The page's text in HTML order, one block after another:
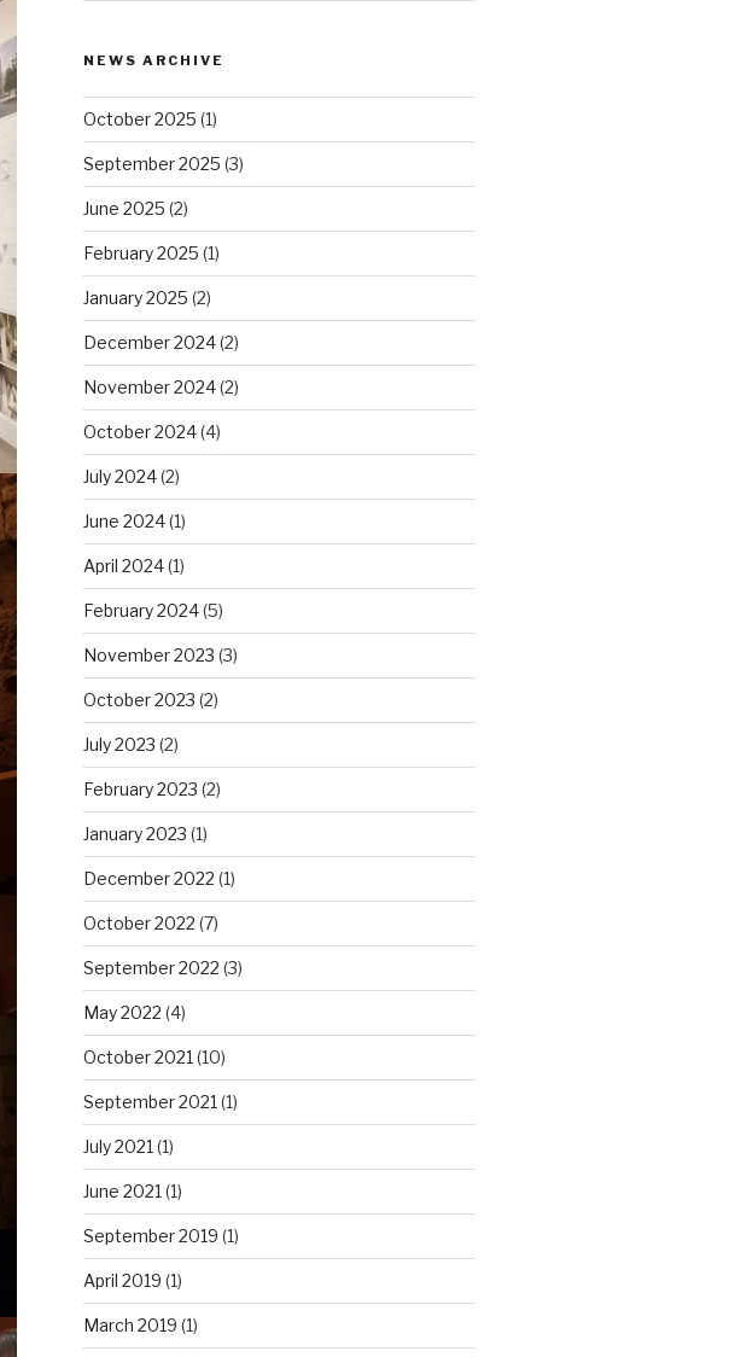
NEWS ARCHIVE
October 2025 (1)
September 2025 (3)
June 2025 (2)
February 2025 (1)
January 2025 (2)
December 2024(2)
November 2024(2)
October 2024(4)
July 2024(2)
June 2024(1)
April 2024(1)
February 2024(5)
November 2023 (3)
October 2023 (2)
July 2023 (2)
February 2023 (2)
January 2023 (1)
December 2022 (1)
October 2022 (7)
September 2022 (3)
May 2022 (4)
October 2021 (10)
September 2021 (1)
July 2021 (1)
June 2021 (1)
September 2019 (1)
April 2019 (1)
March 2019 (1)